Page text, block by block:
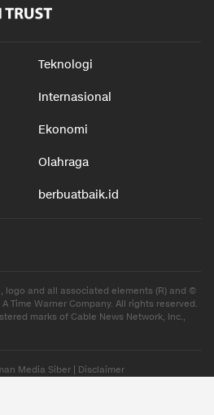
Teknologi
Internasional
Ekonomi
Olahraga
berbuatbaik.id
logo and all associated elements (R) and ©
Time Warner Company. All rights reserved.
marks of Cable News Network, Inc.,
Media Siber Disclaimer